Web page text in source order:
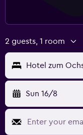
2 guests, 1 room
Hotel zum
Sun 16/8